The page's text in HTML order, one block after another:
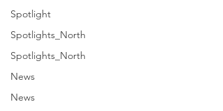
Spotlight
Spotlights_North
Spotlights_North
News
News